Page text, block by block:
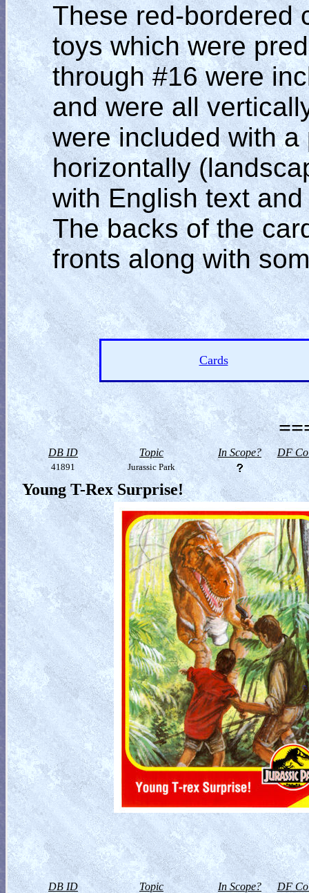
These red-bordered
toys which were
through #16 were
and were all
were included with
horizontally
with English text
The backs of the
fronts along with
Cards
DB ID Topic In Scope? DF
41891 Jurassic Park
Young T-Rex Surprise!
DB ID Topic In Scope? DF